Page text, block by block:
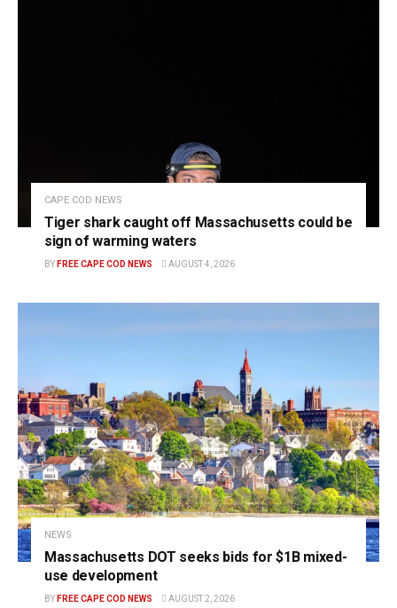
CAPE COD NEWS
Tiger shark caught off Massachusetts could be
sign of warming waters
BY FREE CAPE COD NEWS AUGUST 4, 2026
NEWS
Massachusetts DOT seeks bids for $1B mixed-
use development
BY FREE CAPE COD NEWS AUGUST 2, 2026